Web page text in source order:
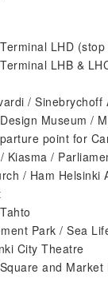
LHD
LHB &
/ Sinebrychoff
Museum /
point for
Kiasma /
/ Ham
Park / Sea
City Theatre
and Market